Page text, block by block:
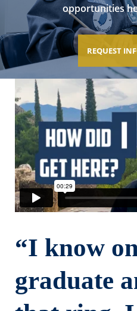
opportunities
REQUEST
“I know
graduate